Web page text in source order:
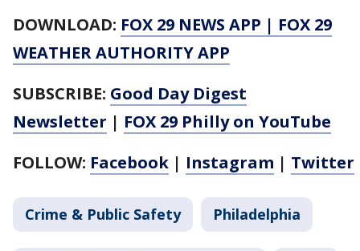
DOWNLOAD: FOX 29 NEWS APP | FOX 29
WEATHER AUTHORITY APP
SUBSCRIBE: Good Day Digest
Newsletter | FOX 29 Philly on YouTube
FOLLOW: Facebook | Instagram | Twitter
Crime & Public Safety Philadelphia